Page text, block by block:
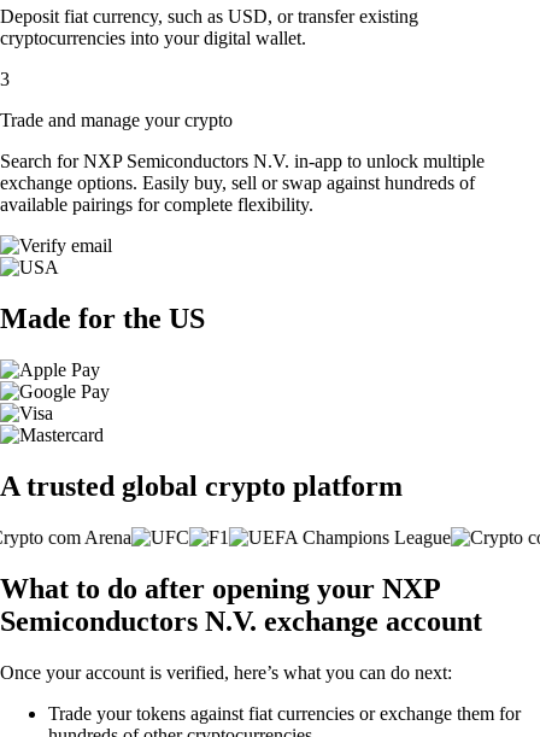
Deposit fiat currency, such as USD, or transfer existing
cryptocurrencies into your digital wallet.
3
Trade and manage your crypto
Search for NXP Semiconductors N.V. in-app to unlock multiple
exchange options. Easily buy, sell or swap against hundreds of
available pairings for complete flexibility.
Made for the US
A trusted global crypto platform
What to do after opening your NXP
Semiconductors N.V. exchange account
Once your account is verified, here’s what you can do next:
Trade your tokens against fiat currencies or exchange them for